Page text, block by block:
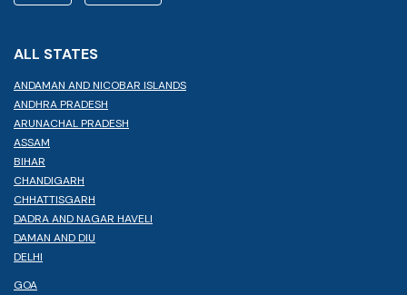
ALL STATES
ANDAMAN AND NICOBAR ISLANDS
ANDHRA PRADESH
ARUNACHAL PRADESH
ASSAM
BIHAR
CHANDIGARH
CHHATTISGARH
DADRA AND NAGAR HAVELI
DAMAN AND DIU
DELHI
GOA